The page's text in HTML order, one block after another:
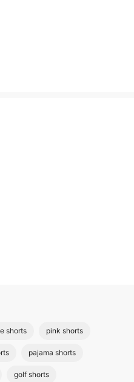
shorts pink shorts
pajama shorts
golf shorts